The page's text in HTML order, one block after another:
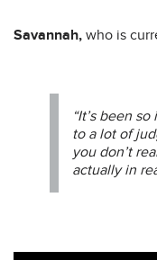
Savannah, who is
“It’s been
to a lot of
you don’t
actually in